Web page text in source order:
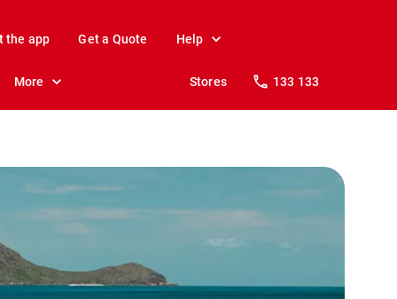
the app Get a Quote Help
More Stores 133 133